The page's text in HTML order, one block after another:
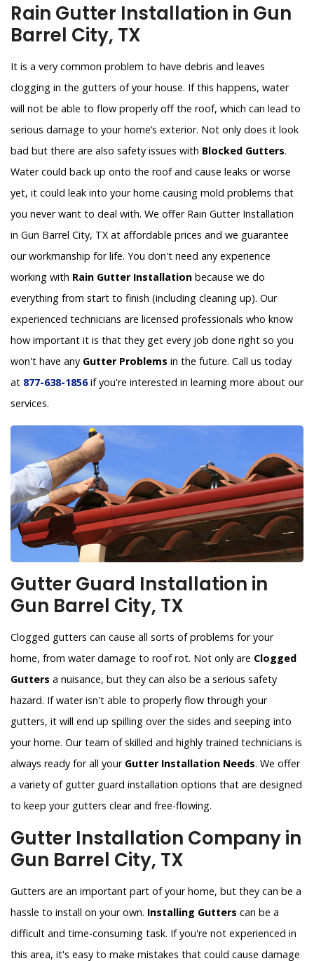
Rain Gutter Installation in Gun
Barrel City, TX
It is a very common problem to have debris and leaves
clogging in the gutters of your house. If this happens, water
will not be able to flow properly off the roof, which can lead to
serious damage to your home’s exterior. Not only does it look
bad but there are also safety issues with Blocked Gutters.
Water could back up onto the roof and cause leaks or worse
yet, it could leak into your home causing mold problems that
you never want to deal with. We offer Rain Gutter Installation
in Gun Barrel City, TX at affordable prices and we guarantee
our workmanship for life. You don't need any experience
working with Rain Gutter Installation because we do
everything from start to finish (including cleaning up). Our
experienced technicians are licensed professionals who know
how important it is that they get every job done right so you
won't have any Gutter Problems in the future. Call us today
at 877-638-1856if you're interested in learning more about our
services.
Gutter Guard Installation in
Gun Barrel City, TX
Clogged gutters can cause all sorts of problems for your
home, from water damage to roof rot. Not only are Clogged
Gutters a nuisance, but they can also be a serious safety
hazard. If water isn't able to properly flow through your
gutters, it will end up spilling over the sides and seeping into
your home. Our team of skilled and highly trained technicians is
always ready for all your Gutter Installation Needs. We offer
a variety of gutter guard installation options that are designed
to keep your gutters clear and free-flowing.
Gutter Installation Company in
Gun Barrel City, TX
Gutters are an important part of your home, but they can be a
hassle to install on your own. Installing Gutters can be a
difficult and time-consuming task. If you're not experienced in
this area, it's easy to make mistakes that could cause damage